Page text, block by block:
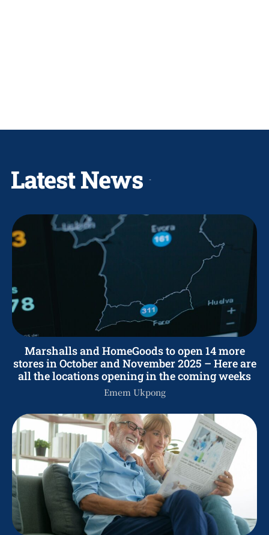
Latest News
Marshalls and HomeGoods to open 14 more
stores in October and November 2025 – Here are
all the locations opening in the coming weeks
Emem Ukpong